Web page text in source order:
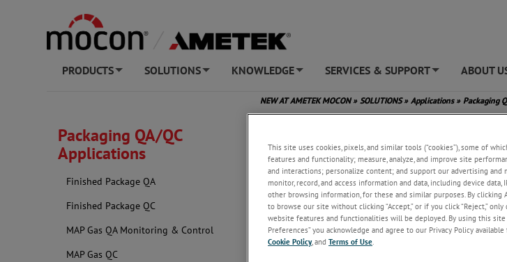
PRODUCTS SOLUTIONS KNOWLEDGE SERVICES & SUPPORT ABOUT
Packaging QA/QC
Applications
Finished Package QA
Finished Package QC
MAP Gas QA Monitoring & Control
MAP Gas QC
NEW AT AMETEK MOCON » SOLUTIONS» Applications » Packaging
This site uses cookies, pixels, and similar tools (“cookies”), some of
features and functionality; measure, analyze, and improve site
and interactions; personalize content; and support our advertising and
monitor, record, and access information and data, including device
other browsing information, for these and similar purposes. By clicking
to browse our site without clicking “Accept,” or if you click “Reject,”
website features and functionalities will be deployed. By using this site
Preferences” you acknowledge and agree to our Privacy Policy
Cookie Policy, and Terms of Use.